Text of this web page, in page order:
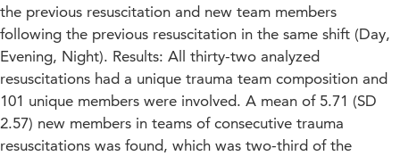
the previous resuscitation and new team members
following the previous resuscitation in the same shift (Day,
Evening, Night). Results: All thirty-two analyzed
resuscitations had a unique trauma team composition and
101 unique members were involved. A mean of 5.71 (SD
2.57) new members in teams of consecutive trauma
resuscitations was found, which was two-third of the